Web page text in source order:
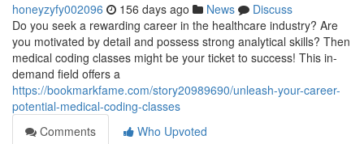
honeyzyfy002096 156 days ago News
Discuss
Do you seek a rewarding career in the healthcare industry? Are
you motivated by detail and possess strong analytical skills? Then
medical coding classes might be your ticket to success! This in-
demand field offers a
https://bookmarkfame.com/story20989690/unleash-your-career-
potential-medical-coding-classes
Comments
Who Upvoted